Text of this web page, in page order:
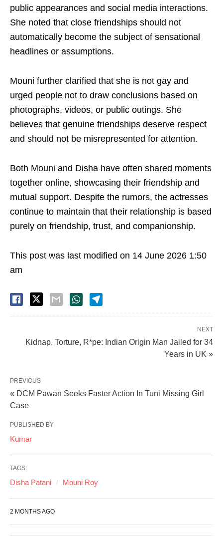
public appearances and social media interactions.
She noted that close friendships should not
automatically become the subject of sensational
headlines or assumptions.
Mouni further clarified that she is not gay and
urged people not to draw conclusions based on
photographs, videos, or public outings. She
believes that genuine friendships deserve respect
and should not be misrepresented for attention.
Both Mouni and Disha have often shared moments
together online, showcasing their friendship and
mutual support. Despite the rumors, the actresses
continue to maintain that their relationship is based
purely on friendship, trust, and companionship.
This post was last modified on 14 June 2026 1:50
am
NEXT
Kidnap, Torture, R*pe: Indian Origin Man Jailed for 34
Years in UK »
PREVIOUS
« DCM Pawan Seeks Faster Action In Tuni Missing Girl
Case
PUBLISHED BY
Kumar
TAGS:
Disha Patani Mouni Roy
2 MONTHS AGO